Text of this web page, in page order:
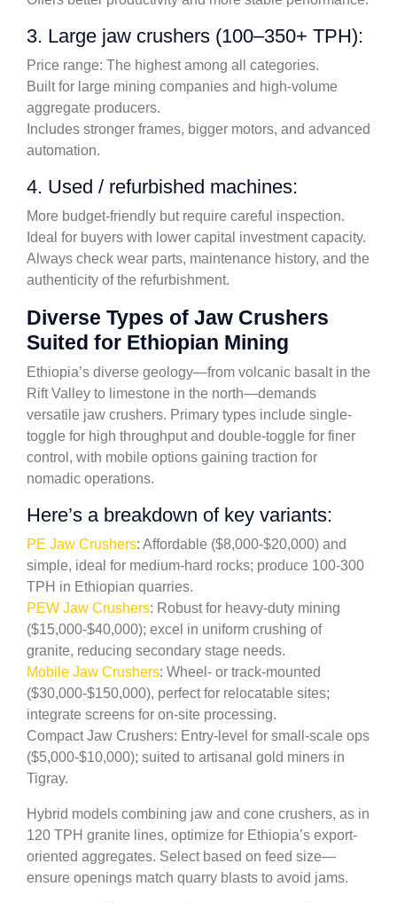
3. Large jaw crushers (100–350+ TPH):
Price range: The highest among all categories.
Built for large mining companies and high-volume
aggregate producers.
Includes stronger frames, bigger motors, and advanced
automation.
4. Used / refurbished machines:
More budget-friendly but require careful inspection.
Ideal for buyers with lower capital investment capacity.
Always check wear parts, maintenance history, and the
authenticity of the refurbishment.
Diverse Types of Jaw Crushers
Suited for Ethiopian Mining
Ethiopia’s diverse geology—from volcanic basalt in the
Rift Valley to limestone in the north—demands
versatile jaw crushers. Primary types include single-
toggle for high throughput and double-toggle for finer
control, with mobile options gaining traction for
nomadic operations.
Here’s a breakdown of key variants:
PE Jaw Crushers: Affordable ($8,000-$20,000) and
simple, ideal for medium-hard rocks; produce 100-300
TPH in Ethiopian quarries.
PEW Jaw Crushers: Robust for heavy-duty mining
($15,000-$40,000); excel in uniform crushing of
granite, reducing secondary stage needs.
Mobile Jaw Crushers: Wheel- or track-mounted
($30,000-$150,000), perfect for relocatable sites;
integrate screens for on-site processing.
Compact Jaw Crushers: Entry-level for small-scale ops
($5,000-$10,000); suited to artisanal gold miners in
Tigray.
Hybrid models combining jaw and cone crushers, as in
120 TPH granite lines, optimize for Ethiopia’s export-
oriented aggregates. Select based on feed size—
ensure openings match quarry blasts to avoid jams.